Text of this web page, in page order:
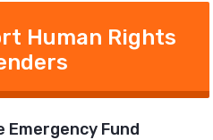
Human Rights
Emergency Fund